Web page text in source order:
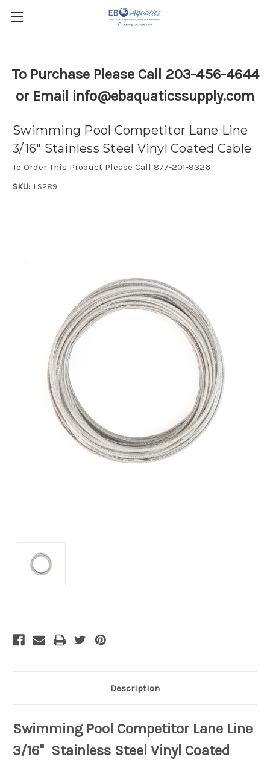
To Purchase Please Call 203-456-4644
or Email info@ebaquaticssupply.com
Swimming Pool Competitor Lane Line
3/16" Stainless Steel Vinyl Coated Cable
To Order This Product Please Call 877-201-9326
SKU: LS289
Description
Swimming Pool Competitor Lane Line
3/16" Stainless Steel Vinyl Coated